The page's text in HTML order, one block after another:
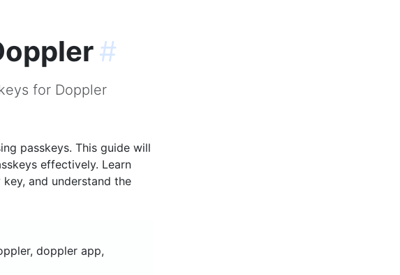
#
for Doppler
passkeys. This guide will
effectively. Learn
and understand the
doppler app,